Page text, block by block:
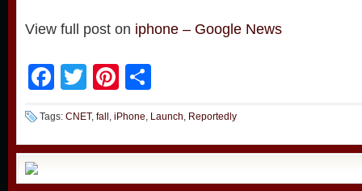
View full post on iphone – Google News
Facebook
TwitterPinterest
Tags: CNET, fall , iPhone, Launch, Reportedly